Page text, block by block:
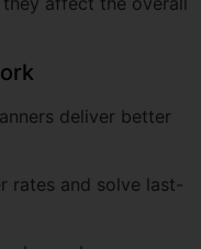
deliver better